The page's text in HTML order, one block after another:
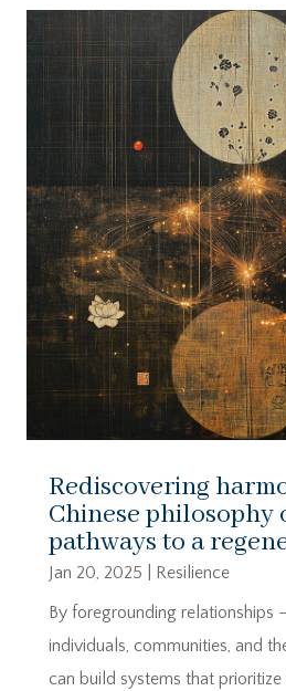
Rediscovering
Chinese philosophy
pathways to a
Jan 20, 2025
Resilience
By foregrounding relationships
individuals, communities, and
can build systems that